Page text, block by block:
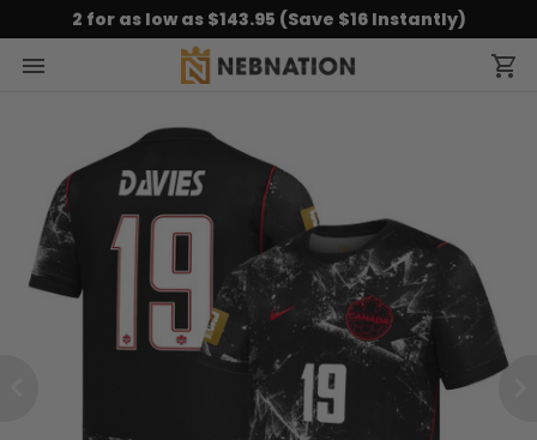
2 for as low as $143.95 (Save $16 Instantly)